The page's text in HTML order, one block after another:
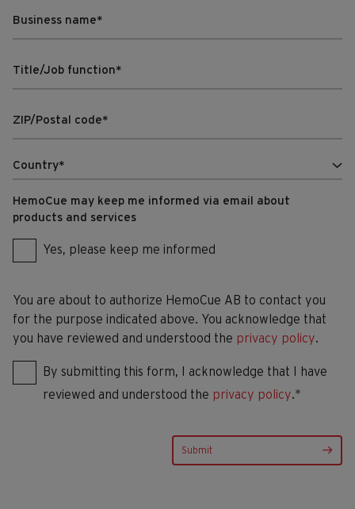
HemoCue may keep me informed via email about
products and services
Yes, please keep me informed
You are about to authorize HemoCue AB to contact you
for the purpose indicated above. You acknowledge that
you have reviewed and understood the privacy policy.
By submitting this form, I acknowledge that I have
reviewed and understood the privacy policy.*